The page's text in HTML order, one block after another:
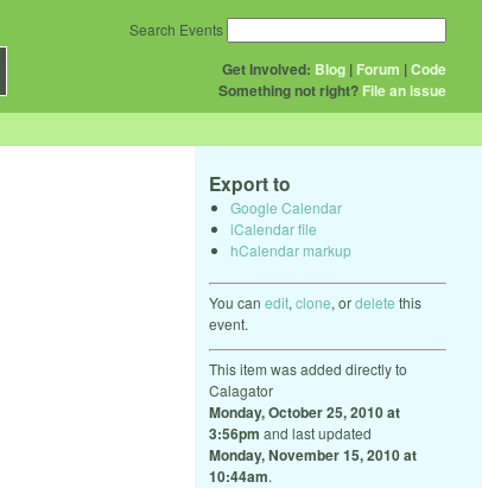
Get Involved: Blog | Forum |Code
Something not right? File an issue
Search Events
Export to
Google Calendar
iCalendar file
hCalendar markup
You can edit, clone, ordelete this
event.
This item was added directly to
Calagator
Monday, October 25, 2010 at
3:56pm and last updated
Monday, November 15, 2010 at
10:44am.